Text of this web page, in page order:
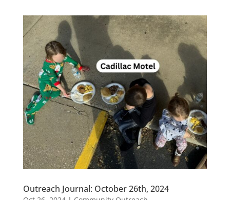
Outreach Journal: October 26th, 2024